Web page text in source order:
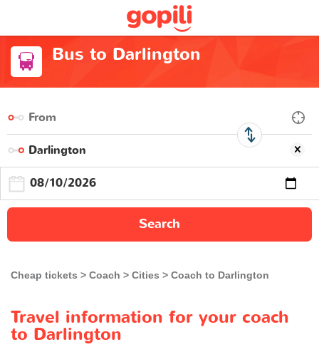
Bus to Darlington
Search
Cheap tickets Coach Cities Coach to Darlington
Travel information for your coach
to Darlington